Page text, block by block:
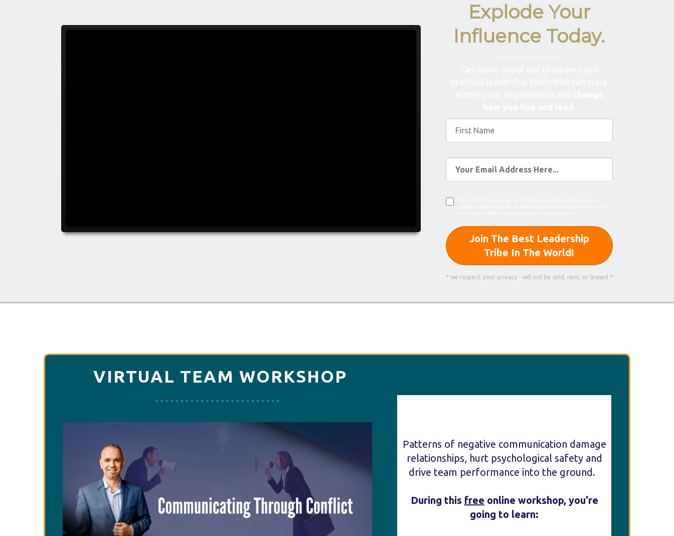
Explode Your
Influence Today.
Join The Best Leadership
Tribe In The World!
* we respect your privacy - will not be sold, rent, or leased *
VIRTUAL TEAM WORKSHOP
Patterns of negative communication damage
relationships, hurt psychological safety and
drive team performance into the ground.
During this free online workshop, you're
going to learn: